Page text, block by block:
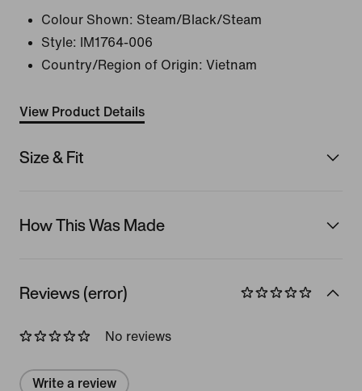
Colour Shown: Steam/Black/Steam
Style:
IM1764-006
Country/Region of Origin: Vietnam
View Product Details
Size & Fit
How This Was Made
Reviews (error)
No reviews
Write a review